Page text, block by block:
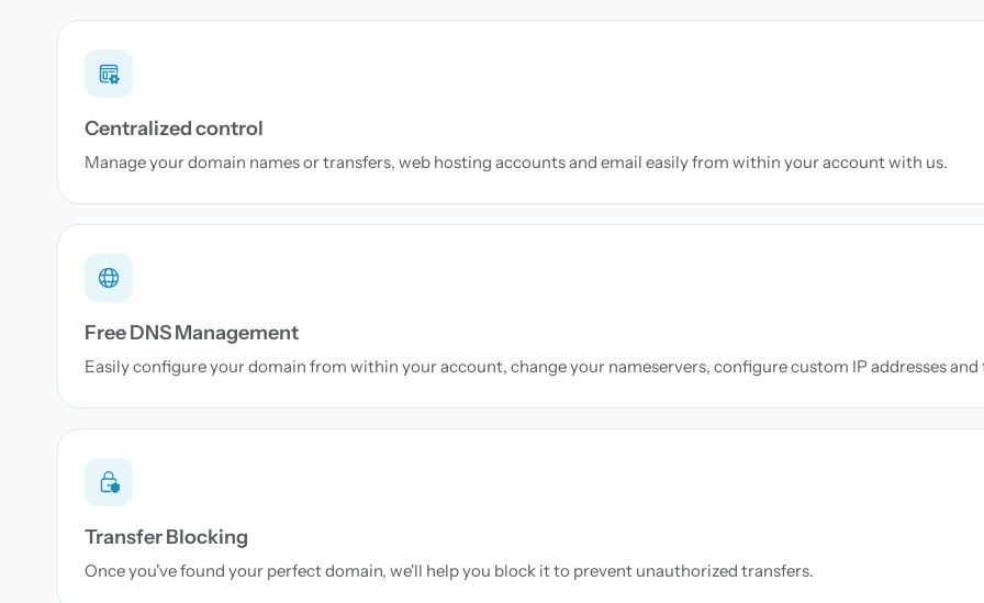
Centralized control
Manage your domain names or transfers, web hosting accounts and email easily from within your account with us.
Free DNS Management
Easily configure your domain from within your account, change your nameservers, configure custom IP addresses
Transfer Blocking
Once you've found your perfect domain, we'll help you block it to prevent unauthorized transfers.